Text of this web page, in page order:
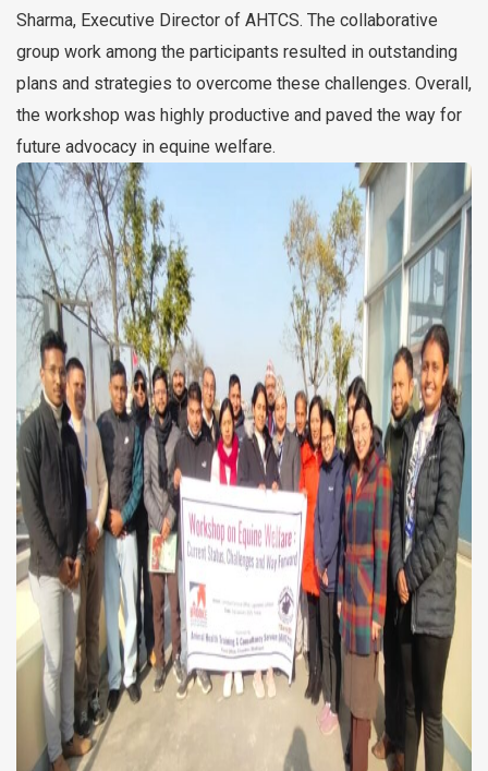
Sharma, Executive Director of AHTCS. The collaborative
group work among the participants resulted in outstanding
plans and strategies to overcome these challenges. Overall,
the workshop was highly productive and paved the way for
future advocacy in equine welfare.